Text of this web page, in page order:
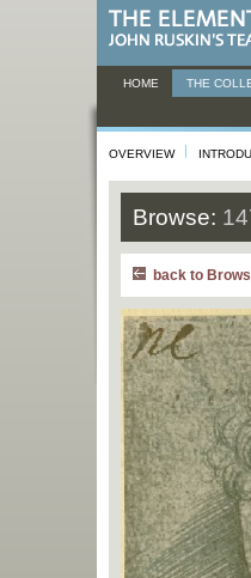
HOME THE
OVERVIEW
Browse:
back to